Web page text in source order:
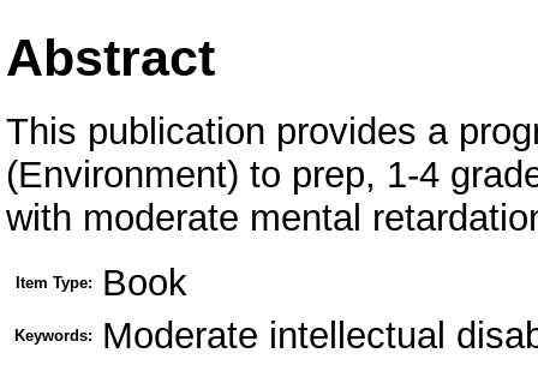
Abstract
This publication provides a
(Environment) to prep, 1-4
with moderate mental
Item Type: Book
Keywords: Moderate intellectual